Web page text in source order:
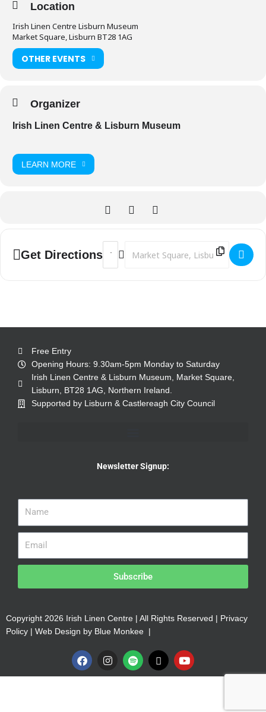
Location
Irish Linen Centre Lisburn Museum
Market Square, Lisburn BT28 1AG
OTHER EVENTS
Organizer
Irish Linen Centre & Lisburn Museum
LEARN MORE
Get Directions
Address - Lagan Links - a journey along
Destination Address - Lagan Links
Free Entry
Opening Hours: 9.30am-5pm Monday to Saturday
Irish Linen Centre & Lisburn Museum, Market Square,
Lisburn, BT28 1AG, Northern Ireland.
Supported by Lisburn & Castlereagh City Council
Newsletter Signup:
Subscribe
Copyright 2026 Irish Linen Centre | All Rights Reserved |
Privacy
Policy | Web Design by Blue Monkee
F
a
c
I
n
s
S
p
o
X
-
t
Y
o
u